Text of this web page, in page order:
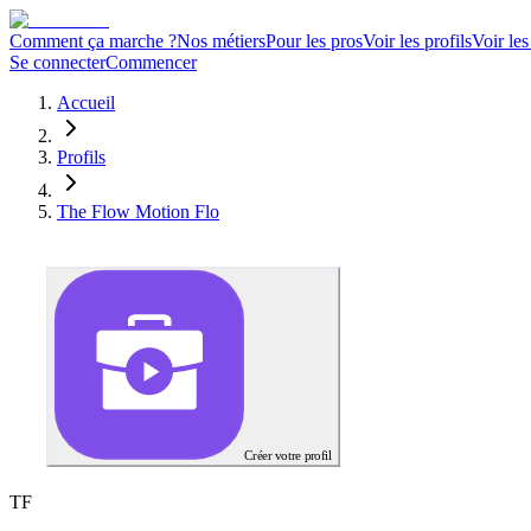
Comment ça marche ?Nos métiersPour les prosVoir les profilsVoir
Se connecterCommencer
Accueil
Profils
The Flow Motion Flo
Créer votre profil
TF